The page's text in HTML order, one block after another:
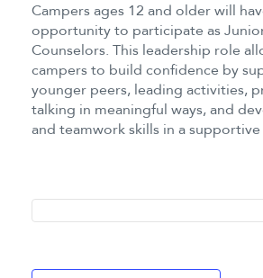
Campers ages 12 and older will
opportunity to participate as
Counselors. This leadership role
campers to build confidence by
younger peers, leading activities,
talking in meaningful ways, and
and teamwork skills in a